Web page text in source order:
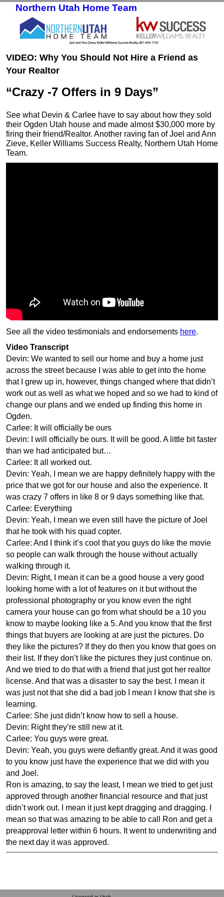
Northern Utah Home Team
VIDEO: Why You Should Not Hire a Friend as
Your Realtor
“Crazy -7 Offers in 9 Days”
See what Devin & Carlee have to say about how they sold
their Ogden Utah house and made almost $30,000 more by
firing their friend/Realtor. Another raving fan of Joel and Ann
Zieve, Keller Williams Success Realty, Northern Utah Home
Team.
See all the video testimonials and endorsements here.
Video Transcript
Devin: We wanted to sell our home and buy a home just
across the street because I was able to get into the home
that I grew up in, however, things changed where that didn’t
work out as well as what we hoped and so we had to kind of
change our plans and we ended up finding this home in
Ogden.
Carlee: It will officially be ours
Devin: I will officially be ours. It will be good. A little bit faster
than we had anticipated but…
Carlee: It all worked out.
Devin: Yeah, I mean we are happy definitely happy with the
price that we got for our house and also the experience. It
was crazy 7 offers in like 8 or 9 days something like that.
Carlee: Everything
Devin: Yeah, I mean we even still have the picture of Joel
that he took with his quad copter.
Carlee: And I think it’s cool that you guys do like the movie
so people can walk through the house without actually
walking through it.
Devin: Right, I mean it can be a good house a very good
looking home with a lot of features on it but without the
professional photography or you know even the right
camera your house can go from what should be a 10 you
know to maybe looking like a 5. And you know that the first
things that buyers are looking at are just the pictures. Do
they like the pictures? If they do then you know that goes on
their list. If they don’t like the pictures they just continue on.
And we tried to do that with a friend that just got her realtor
license. And that was a disaster to say the best. I mean it
was just not that she did a bad job I mean I know that she is
learning.
Carlee: She just didn’t know how to sell a house.
Devin: Right they’re still new at it.
Carlee: You guys were great.
Devin: Yeah, you guys were defiantly great. And it was good
to you know just have the experience that we did with you
and Joel.
Ron is amazing, to say the least, I mean we tried to get just
approved through another financial resource and that just
didn’t work out. I mean it just kept dragging and dragging. I
mean so that was amazing to be able to call Ron and get a
preapproval letter within 6 hours. It went to underwriting and
the next day it was approved.